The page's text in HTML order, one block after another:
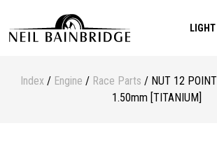
LIGHT
Index / Engine / Race Parts / NUT 12
1.50mm [TITANIUM]